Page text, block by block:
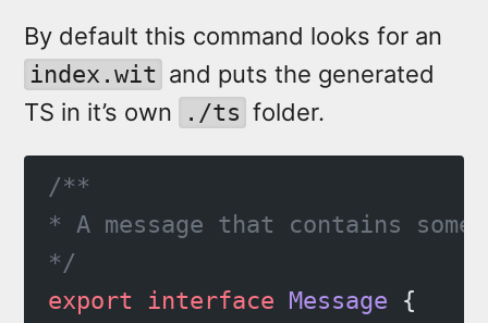
By default this command looks for an
index.wit and puts the generated
TS in it’s own
./ts folder.
/**
* A message that contains
*/
export interface Message {